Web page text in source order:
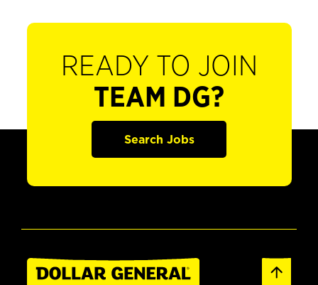
READY TO JOIN
TEAM DG?
Search Jobs